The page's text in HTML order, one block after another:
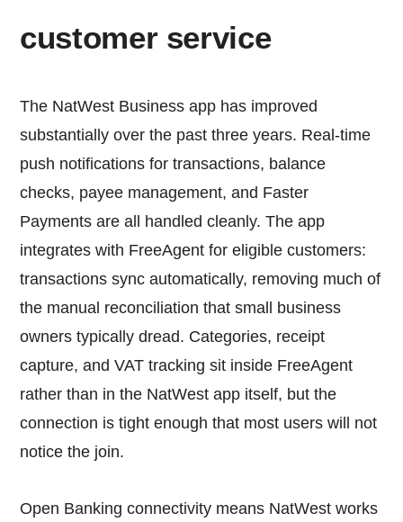
customer service
The NatWest Business app has improved
substantially over the past three years. Real-time
push notifications for transactions, balance
checks, payee management, and Faster
Payments are all handled cleanly. The app
integrates with FreeAgent for eligible customers:
transactions sync automatically, removing much of
the manual reconciliation that small business
owners typically dread. Categories, receipt
capture, and VAT tracking sit inside FreeAgent
rather than in the NatWest app itself, but the
connection is tight enough that most users will not
notice the join.
Open Banking connectivity means NatWest works